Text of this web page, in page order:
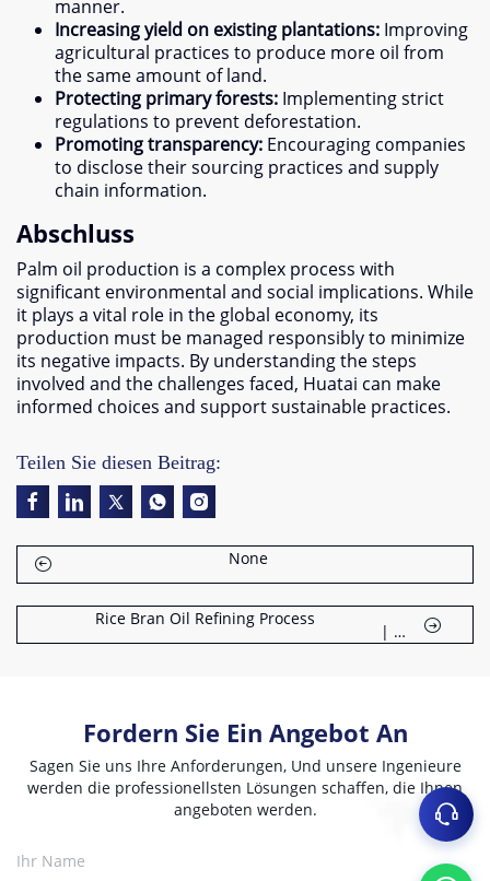
manner.
Increasing yield on existing plantations: Improving
agricultural practices to produce more oil from
the same amount of land.
Protecting primary forests: Implementing strict
regulations to prevent deforestation.
Promoting transparency: Encouraging companies
to disclose their sourcing practices and supply
chain information.
Abschluss
Palm oil production is a complex process with
significant environmental and social implications. While
it plays a vital role in the global economy, its
production must be managed responsibly to minimize
its negative impacts. By understanding the steps
involved and the challenges faced, Huatai can make
informed choices and support sustainable practices.
Teilen Sie diesen Beitrag:
None
Rice Bran Oil Refining Process
|
Fordern Sie Ein Angebot An
Sagen Sie uns Ihre Anforderungen, Und unsere Ingenieure
werden die professionellsten Lösungen schaffen, die Ihnen
angeboten werden.
Ihr Name